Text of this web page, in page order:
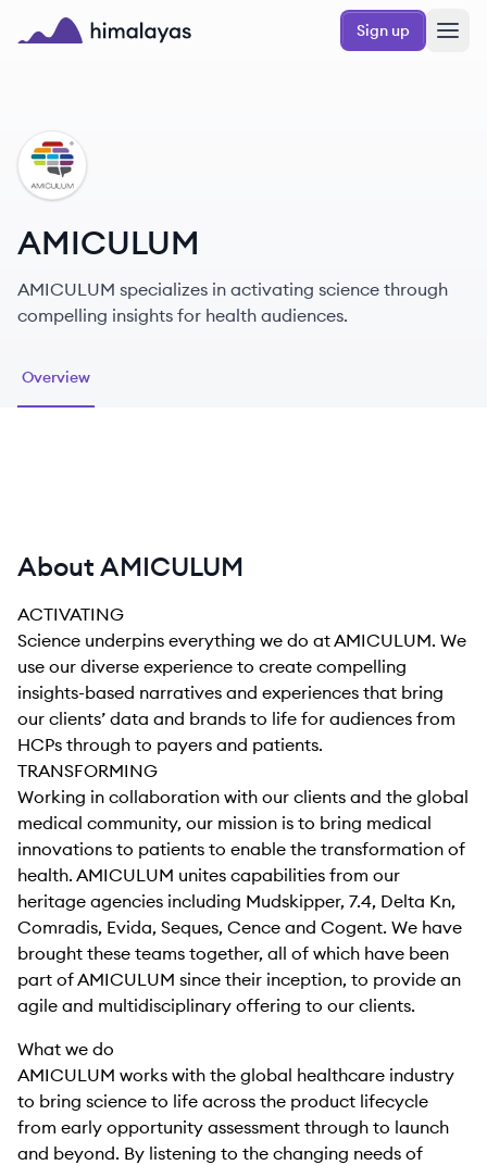
Skip to main content
Sign up
AM
AMICULUM
AMICULUM specializes in activating science through
compelling insights for health audiences.
Overview
About AMICULUM
ACTIVATING
Science underpins everything we do at AMICULUM. We
use our diverse experience to create compelling
insights-based narratives and experiences that bring
our clients’ data and brands to life for audiences from
HCPs through to payers and patients.
TRANSFORMING
Working in collaboration with our clients and the global
medical community, our mission is to bring medical
innovations to patients to enable the transformation of
health. AMICULUM unites capabilities from our
heritage agencies including Mudskipper, 7.4, Delta Kn,
Comradis, Evida, Seques, Cence and Cogent. We have
brought these teams together, all of which have been
part of AMICULUM since their inception, to provide an
agile and multidisciplinary offering to our clients.
What we do
AMICULUM works with the global healthcare industry
to bring science to life across the product lifecycle
from early opportunity assessment through to launch
and beyond. By listening to the changing needs of